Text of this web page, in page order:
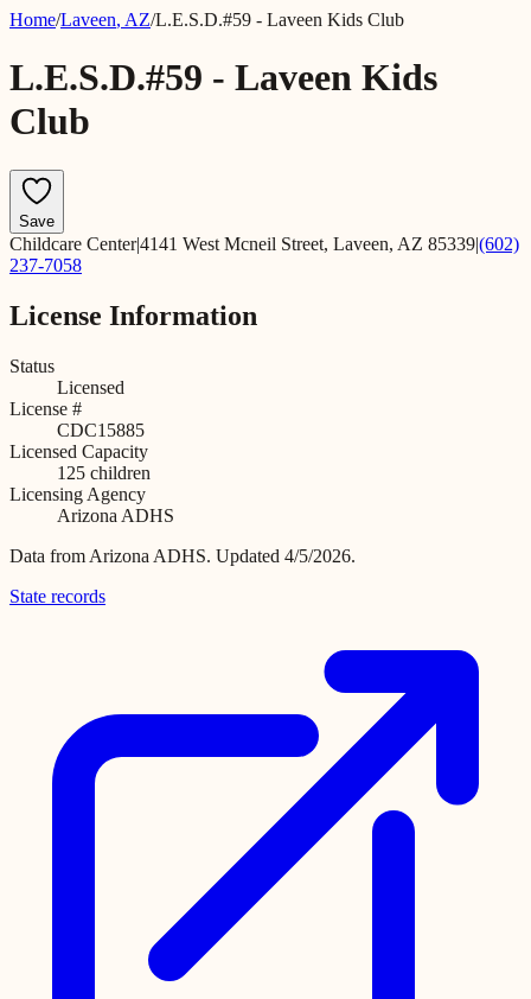
Home/Laveen, AZ/L.E.S.D.#59 - Laveen Kids Club
L.E.S.D.#59 - Laveen Kids
Club
Save
Childcare Center|4141 West Mcneil Street, Laveen, AZ 85339|(602)
237-7058
License Information
Status
Licensed
License #
CDC15885
Licensed Capacity
125 children
Licensing Agency
Arizona ADHS
Data from Arizona ADHS. Updated 4/5/2026.
State records